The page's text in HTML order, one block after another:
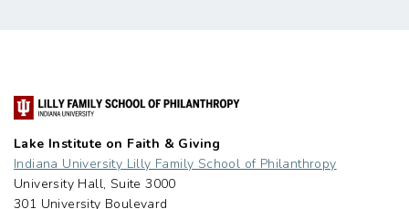
Lake Institute on Faith & Giving
Indiana University Lilly Family School of Philanthropy
University Hall, Suite 3000
301 University Boulevard